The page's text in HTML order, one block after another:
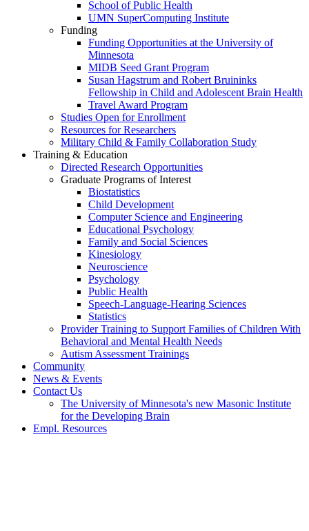
School of Public Health
UMN SuperComputing Institute
Funding
Funding Opportunities at the University of
Minnesota
MIDB Seed Grant Program
Susan Hagstrum and Robert Bruininks
Fellowship in Child and Adolescent Brain Health
Travel Award Program
Studies Open for Enrollment
Resources for Researchers
Military Child & Family Collaboration Study
Training & Education
Directed Research Opportunities
Graduate Programs of Interest
Biostatistics
Child Development
Computer Science and Engineering
Educational Psychology
Family and Social Sciences
Kinesiology
Neuroscience
Psychology
Public Health
Speech-Language-Hearing Sciences
Statistics
Provider Training to Support Families of Children With
Behavioral and Mental Health Needs
Autism Assessment Trainings
Community
News & Events
Contact Us
The University of Minnesota's new Masonic Institute
for the Developing Brain
Empl. Resources